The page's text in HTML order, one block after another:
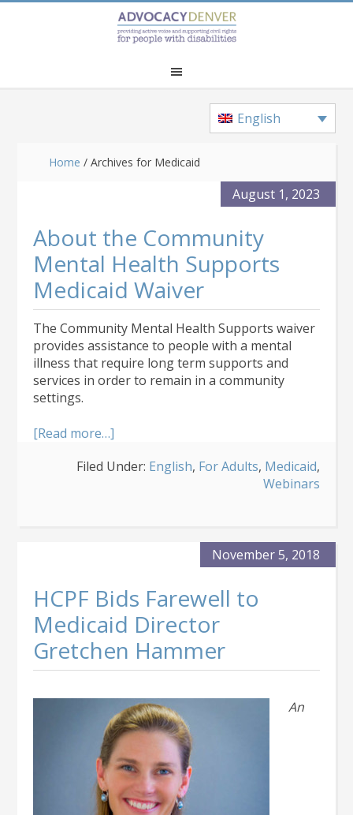
English
Home / Archives for Medicaid
August 1, 2023
About the Community
Mental Health Supports
Medicaid Waiver
The Community Mental Health Supports waiver
provides assistance to people with a mental
illness that require long term supports and
services in order to remain in a community
settings.
[Read more…]
the
Filed Under: English, For Adults, Medicaid,
Webinars
November 5, 2018
HCPF Bids Farewell to
Medicaid Director
Gretchen Hammer
An